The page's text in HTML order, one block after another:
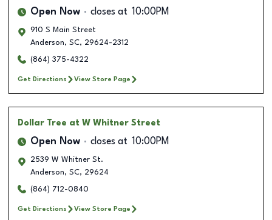
Open Now closes at 10:00PM
910 S Main Street
Anderson, SC, 29624-2312
(864) 375-4322
Get Directions View Store Page
Dollar Tree at W Whitner Street
Open Now closes at 10:00PM
2539 W Whitner St.
Anderson, SC, 29624
(864) 712-0840
Get Directions View Store Page